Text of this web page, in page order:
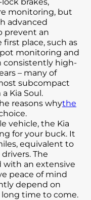
monitoring, but
advanced
prevent an
place, such as
monitoring and
consistently high-
– many of
subcompact
Kia Soul.
reasons whythe
vehicle, the Kia
for your buck. It
equivalent to
The
with an extensive
peace of mind
depend on
long time to come.